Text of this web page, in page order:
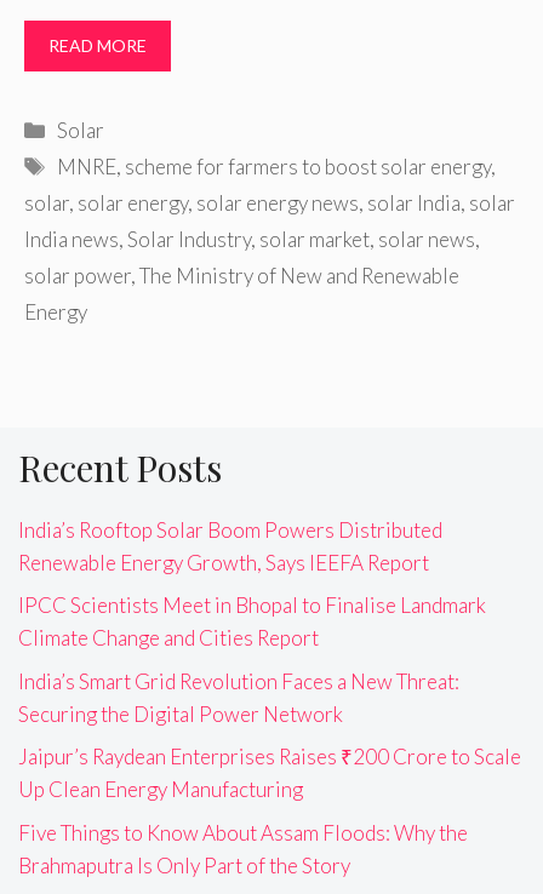
READ MORE
Categories
Solar
Tags
MNRE, scheme for farmers to boost solar energy,
solar, solar energy, solar energy news, solar India, solar
India news,Solar Industry, solar market, solar news,
solar power,The Ministry of New and Renewable
Energy
Recent Posts
India’s Rooftop Solar Boom Powers Distributed
Renewable Energy Growth, Says IEEFA Report
IPCC Scientists Meet in Bhopal to Finalise Landmark
Climate Change and Cities Report
India’s Smart Grid Revolution Faces a New Threat:
Securing the Digital Power Network
Jaipur’s Raydean Enterprises Raises ₹200 Crore to Scale
Up Clean Energy Manufacturing
Five Things to Know About Assam Floods: Why the
Brahmaputra Is Only Part of the Story